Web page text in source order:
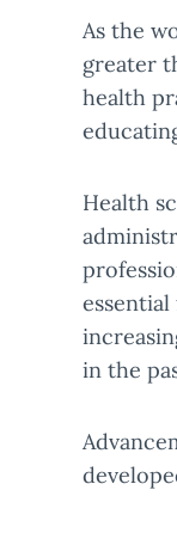
As the
greater
health
Health
in the